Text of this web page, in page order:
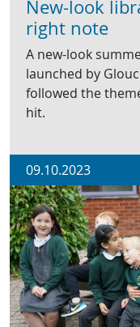
New-look
right note
A new-look
launched by
followed the
hit.
09.10.2023